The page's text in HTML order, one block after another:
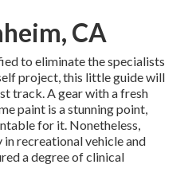
CA
to eliminate the specialists
project, this little guide will
track. A gear with a fresh
paint is a stunning point,
for it. Nonetheless,
recreational vehicle and
a degree of clinical